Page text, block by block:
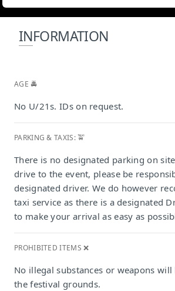
Grand Africa Cafe & Beach,
INFORMATION
AGE 🚔
No U/21s. IDs on request.
PARKING & TAXIS: 🚖
There is no designated parking on
drive to the event, please be
designated driver. We do however
taxi service as there is a designated
to make your arrival as easy as
PROHIBITED ITEMS ❌
No illegal substances or weapons
the festival grounds.